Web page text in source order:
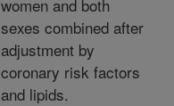
women and both
sexes combined after
adjustment by
coronary risk factors
and lipids.